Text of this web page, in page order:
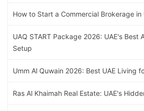
How to Start a Commercial Brokerage in
UAQ START Package 2026: UAE's Best
Setup
Umm Al Quwain 2026: Best UAE Living
Ras Al Khaimah Real Estate: UAE's